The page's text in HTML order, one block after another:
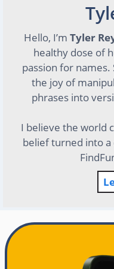
Hello, I’m Tyler
healthy dose of
passion for names.
the joy of
phrases into
I believe the world
belief turned into